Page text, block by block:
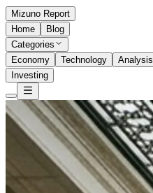
Mizuno Report
Home
Blog
Categories
Economy
Technology Analysis
Investing